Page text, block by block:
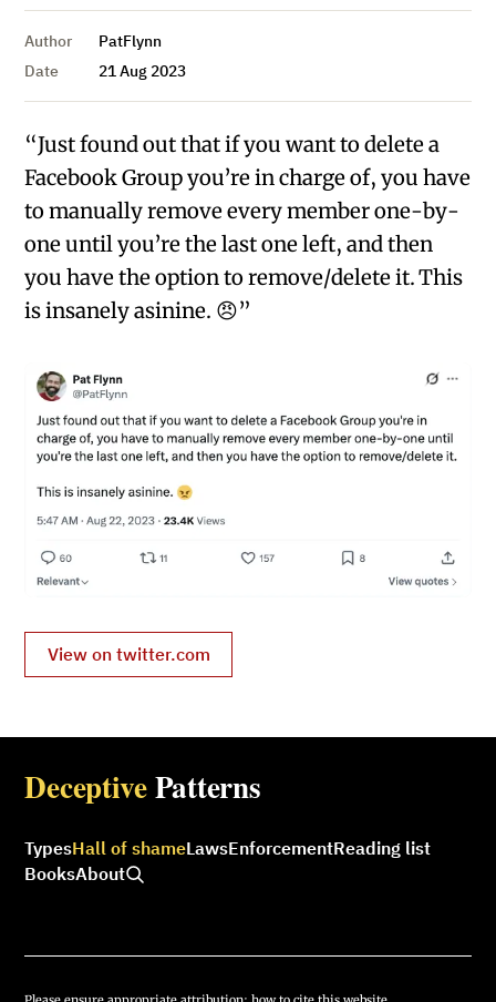
Author
PatFlynn
Date
21 Aug 2023
“Just found out that if you want to delete a
Facebook Group you’re in charge of, you have
to manually remove every member one-by-
one until you’re the last one left, and then
you have the option to remove/delete it. This
is insanely asinine. 😠”
View on twitter.com
DeceptivePatterns
TypesHall of shameLawsEnforcementReading list
BooksAbout